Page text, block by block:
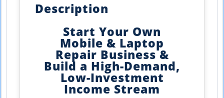
Description
Start Your Own
Mobile & Laptop
Repair Business &
Build a High-Demand,
Low-Investment
Income Stream